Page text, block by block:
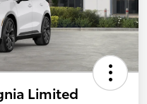
Limited